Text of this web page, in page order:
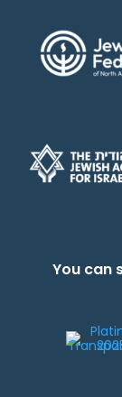
You can